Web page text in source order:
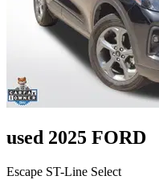
used 2025 FORD
Escape ST-Line Select